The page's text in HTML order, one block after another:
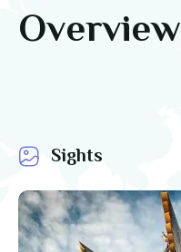
Overview
Sights